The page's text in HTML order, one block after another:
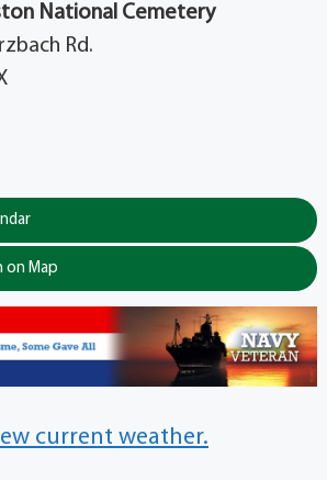
National Cemetery
Rd.
on Map
current weather.